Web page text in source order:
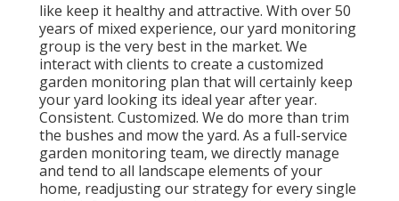
like keep it healthy and attractive. With over 50
years of mixed experience, our yard monitoring
group is the very best in the market. We
interact with clients to create a customized
garden monitoring plan that will certainly keep
your yard looking its ideal year after year.
Consistent. Customized. We do more than trim
the bushes and mow the yard. As a full-service
garden monitoring team, we directly manage
and tend to all landscape elements of your
home, readjusting our strategy for every single